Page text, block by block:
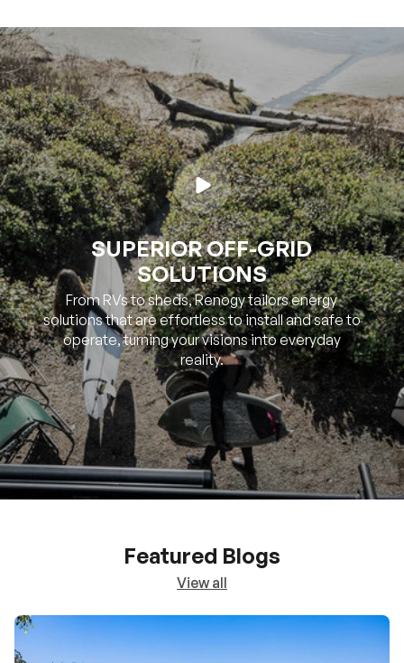
SUPERIOR OFF-GRID
SOLUTIONS
From RVs to sheds, Renogy tailors energy
solutions that are effortless to install and safe to
operate, turning your visions into everyday
reality.
Featured Blogs
View all